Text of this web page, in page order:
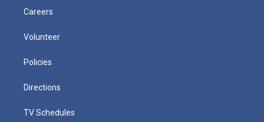
Careers
Volunteer
Policies
Directions
TV Schedules